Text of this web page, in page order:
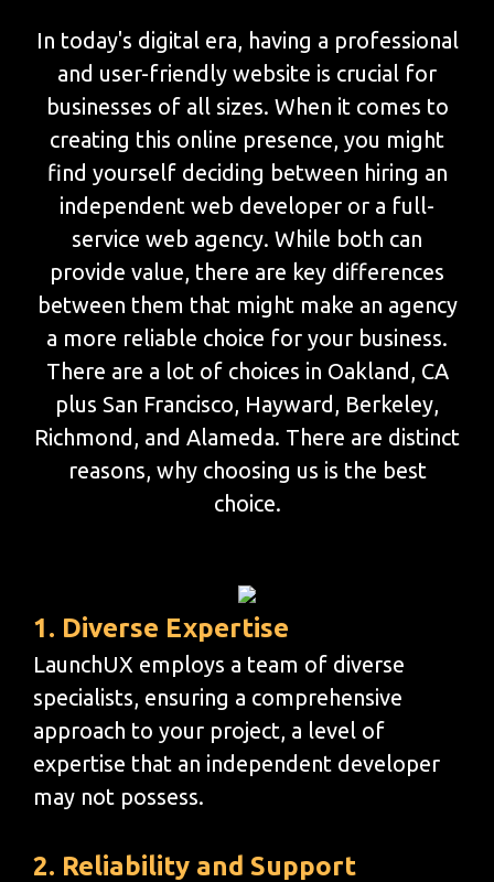
In today's digital era, having a professional
and user-friendly website is crucial for
businesses of all sizes. When it comes to
creating this online presence, you might
find yourself deciding between hiring an
independent web developer or a full-
service web agency. While both can
provide value, there are key differences
between them that might make an agency
a more reliable choice for your business.
There are a lot of choices in Oakland, CA
plus San Francisco, Hayward, Berkeley,
Richmond, and Alameda. There are distinct
reasons, why choosing us is the best
choice.
1. Diverse Expertise
LaunchUX employs a team of diverse
specialists, ensuring a comprehensive
approach to your project, a level of
expertise that an independent developer
may not possess.
2. Reliability and Support